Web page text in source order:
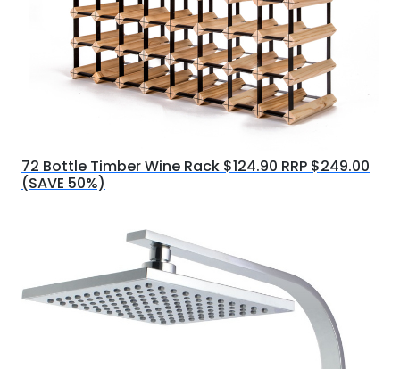
72 Bottle Timber Wine Rack $124.90 RRP $249.00
(SAVE 50%)